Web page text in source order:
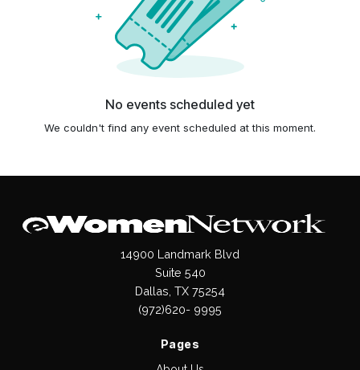
No events scheduled yet
We couldn't find any event scheduled at this moment.
14900 Landmark Blvd
Suite 540
Dallas, TX 75254
(972)620- 9995
Pages